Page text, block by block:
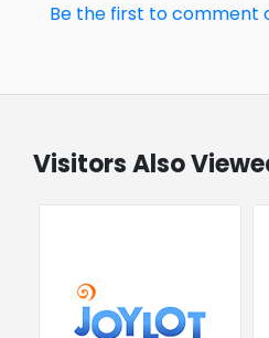
Be the first to comment
Visitors Also